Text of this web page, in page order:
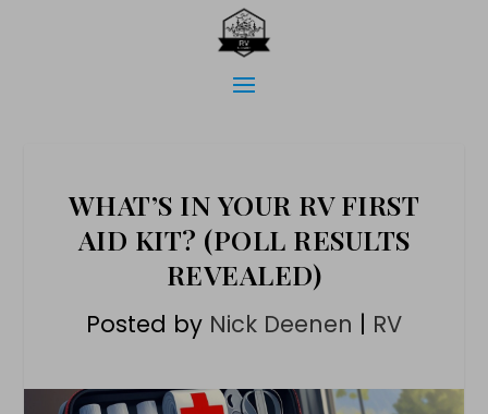
WHAT’S IN YOUR RV FIRST
AID KIT? (POLL RESULTS
REVEALED)
Posted by Nick Deenen | RV